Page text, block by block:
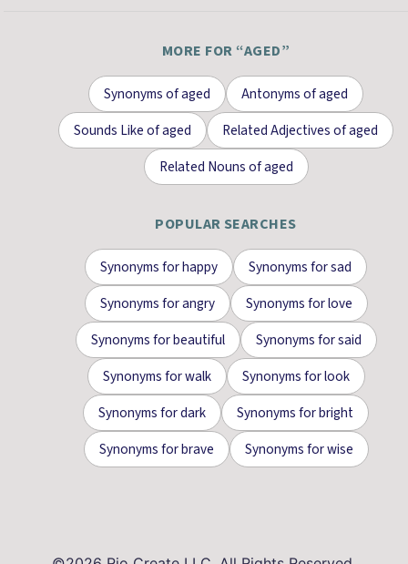
MORE FOR “AGED”
Synonymsofaged Antonymsofaged
Sounds Likeofaged Related Adjectivesofaged
Related Nounsofaged
POPULAR SEARCHES
Synonyms forhappy Synonyms forsad
Synonyms forangry Synonyms forlove
Synonyms forbeautiful Synonyms forsaid
Synonyms forwalk Synonyms forlook
Synonyms fordark Synonyms forbright
Synonyms forbrave Synonyms forwise